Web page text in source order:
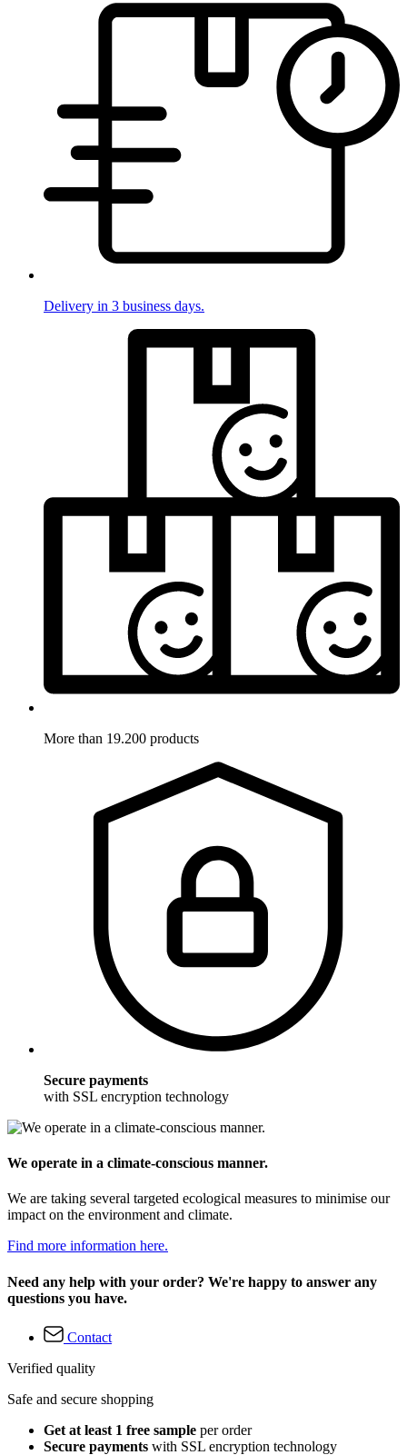
Delivery in 3 business days.
More than 19.200 products
Secure payments
with SSL encryption technology
We operate in a climate-conscious manner.
We are taking several targeted ecological measures to minimise our
impact on the environment and climate.
Find more information here.
Need any help with your order? We're happy to answer any
questions you have.
Contact
Verified quality
Safe and secure shopping
Get at least 1 free sample per order
Secure payments with SSL encryption technology